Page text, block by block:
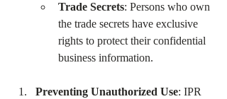
Trade Secrets: Persons who own
the trade secrets have exclusive
rights to protect their confidential
business information.
Preventing Unauthorized Use: IPR